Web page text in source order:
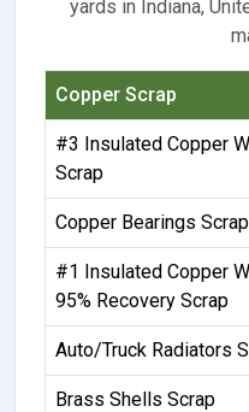
yards in Indiana,
Copper Scrap
#3 Insulated Copper
Scrap
Copper Bearings Scrap
#1 Insulated Copper
95% Recovery Scrap
Auto/Truck Radiators
Brass Shells Scrap